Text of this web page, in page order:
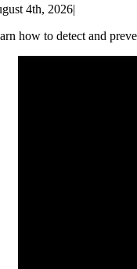
4th, 2026|
how to detect and